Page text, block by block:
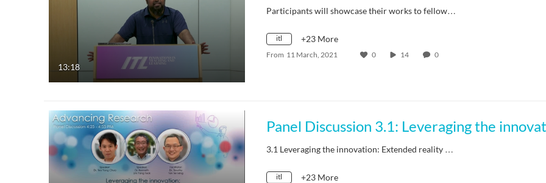
13:18
Participants will showcase their works to fellow…
itl +23 More
From 11 March, 2021 0 14 0
3.1 Leveraging the innovation: Extended reality …
itl +23 More